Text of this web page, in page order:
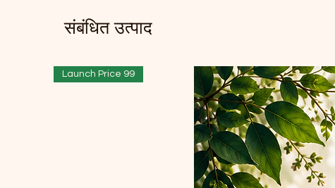
संबंधित उत्पाद
Launch Price 99